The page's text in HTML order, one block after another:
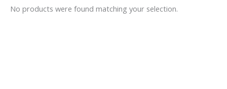
No products were found matching your selection.